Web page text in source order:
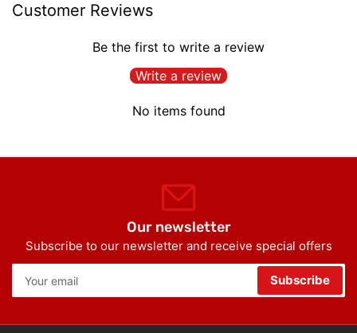
Customer Reviews
Be the first to write a review
Write a review
No items found
Our newsletter
Subscribe to our newsletter and receive special offers
email
Subscribe